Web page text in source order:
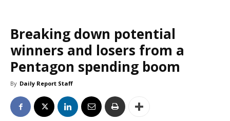
Breaking down potential
winners and losers from a
Pentagon spending boom
By Daily Report Staff